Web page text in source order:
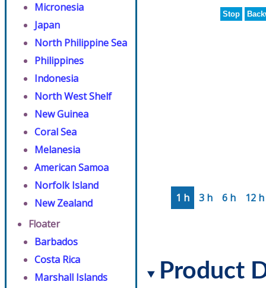
Micronesia
Japan
North Philippine Sea
Philippines
Indonesia
North West Shelf
New Guinea
Coral Sea
Melanesia
American Samoa
Norfolk Island
New Zealand
Floater
Barbados
Costa Rica
Marshall Islands
Stop
1 h 3 h 6 h 12 h
Product